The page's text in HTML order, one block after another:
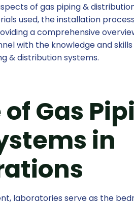
of gas piping &
used, the installation
a comprehensive
with the knowledge and
& distribution systems.
Gas
in
laboratories serve as the